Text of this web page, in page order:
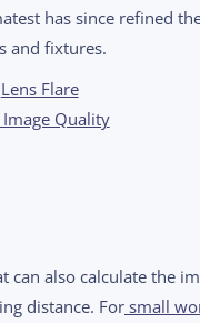
has since refined
and fixtures.
Lens Flare
Quality
can also calculate the
distance. For small